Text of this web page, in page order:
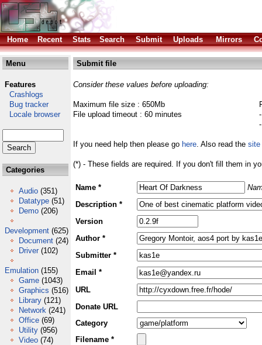
Home Recent Stats Search Submit Uploads Mirrors
Menu
Features
Crashlogs
Bug tracker
Locale browser
Categories
Audio (351)
Datatype (51)
Demo (206)
Development (625)
Document (24)
Driver (102)
Emulation (155)
Game (1043)
Graphics (516)
Library (121)
Network (241)
Office (69)
Utility (956)
Video (74)
Submit file
Consider these values before uploading:
Maximum file size : 650Mb
File upload timeout : 60 minutes
If you need help then please go here. Also read the site
(*) - These fields are required. If you don't fill them in
Name *
Description *
Version
Author *
Submitter *
Email *
URL
Donate URL
Category
Filename *